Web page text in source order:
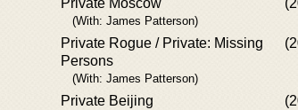
Private Moscow
(With: James Patterson)
Private Rogue / Private: Missing
Persons
(With: James Patterson)
Private Beijing